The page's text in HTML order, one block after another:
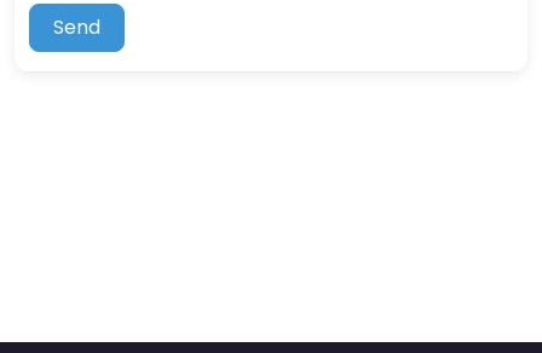
Send